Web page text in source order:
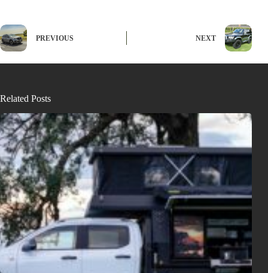
PREVIOUS NEXT
Related Posts